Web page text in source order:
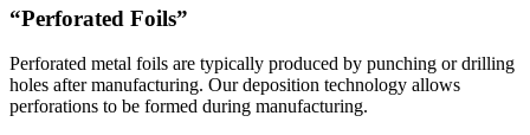
“Perforated Foils”
Perforated metal foils are typically produced by punching or drilling
holes after manufacturing. Our deposition technology allows
perforations to be formed during manufacturing.